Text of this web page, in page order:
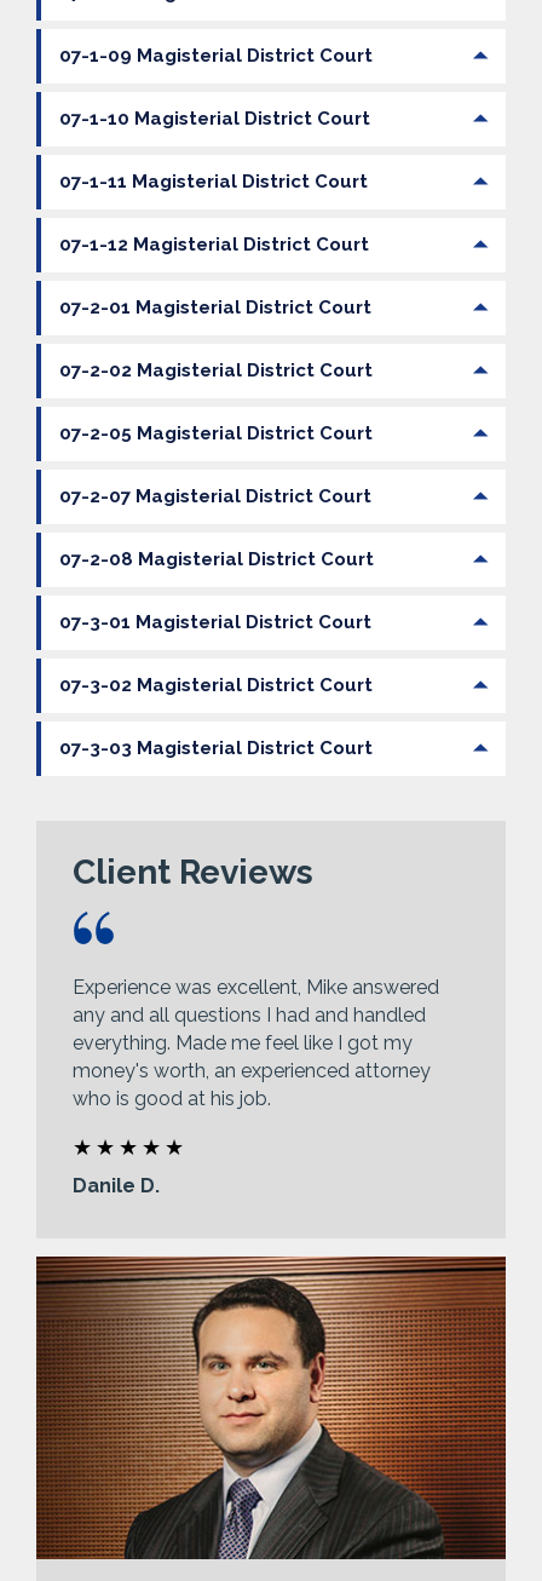
07-1-09 Magisterial District Court
07-1-10 Magisterial District Court
07-1-11 Magisterial District Court
07-1-12 Magisterial District Court
07-2-01 Magisterial District Court
07-2-02 Magisterial District Court
07-2-05 Magisterial District Court
07-2-07 Magisterial District Court
07-2-08 Magisterial District Court
07-3-01 Magisterial District Court
07-3-02 Magisterial District Court
07-3-03 Magisterial District Court
Client Reviews
Experience was excellent, Mike answered
any and all questions I had and handled
everything. Made me feel like I got my
money's worth, an experienced attorney
who is good at his job.
Danile D.